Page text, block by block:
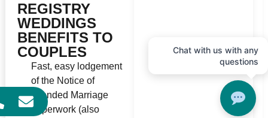
REGISTRY
WEDDINGS
BENEFITS TO
COUPLES
Fast, easy lodgement
of the Notice of
Intended Marriage
paperwork (also
Chat with us with any
questions